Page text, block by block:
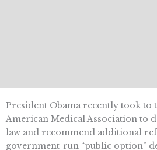
President Obama recently took to
American Medical Association to
law and recommend additional
government-run “public option”